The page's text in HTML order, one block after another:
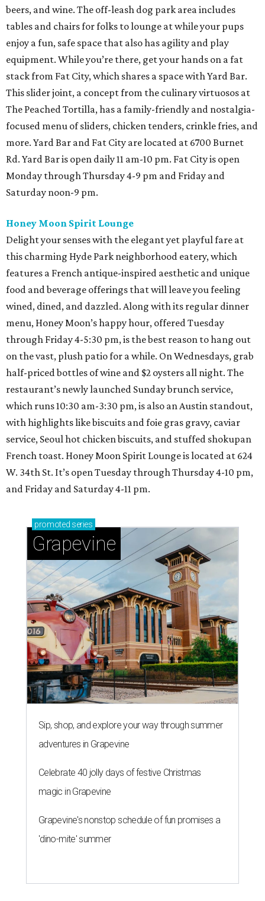
beers, and wine. The off-leash dog park area includes
tables and chairs for folks to lounge at while your pups
enjoy a fun, safe space that also has agility and play
equipment. While you’re there, get your hands on a fat
stack from Fat City, which shares a space with Yard Bar.
This slider joint, a concept from the culinary virtuosos at
The Peached Tortilla, has a family-friendly and nostalgia-
focused menu of sliders, chicken tenders, crinkle fries, and
more. Yard Bar and Fat City are located at 6700 Burnet
Rd. Yard Bar is open daily 11 am-10 pm. Fat City is open
Monday through Thursday 4-9 pm and Friday and
Saturday noon-9 pm.
Honey Moon Spirit Lounge
Delight your senses with the elegant yet playful fare at
this charming Hyde Park neighborhood eatery, which
features a French antique-inspired aesthetic and unique
food and beverage offerings that will leave you feeling
wined, dined, and dazzled. Along with its regular dinner
menu, Honey Moon’s happy hour, offered Tuesday
through Friday 4-5:30 pm, is the best reason to hang out
on the vast, plush patio for a while. On Wednesdays, grab
half-priced bottles of wine and $2 oysters all night. The
restaurant’s newly launched Sunday brunch service,
which runs 10:30 am-3:30 pm, is also an Austin standout,
with highlights like biscuits and foie gras gravy, caviar
service, Seoul hot chicken biscuits, and stuffed shokupan
French toast. Honey Moon Spirit Lounge is located at 624
W. 34th St. It’s open Tuesday through Thursday 4-10 pm,
and Friday and Saturday 4-11 pm.
promoted series
Grapevine
Sip, shop, and explore your way through summer
adventures in Grapevine
Celebrate 40 jolly days of festive Christmas
magic in Grapevine
Grapevine's nonstop schedule of fun promises a
'dino-mite' summer